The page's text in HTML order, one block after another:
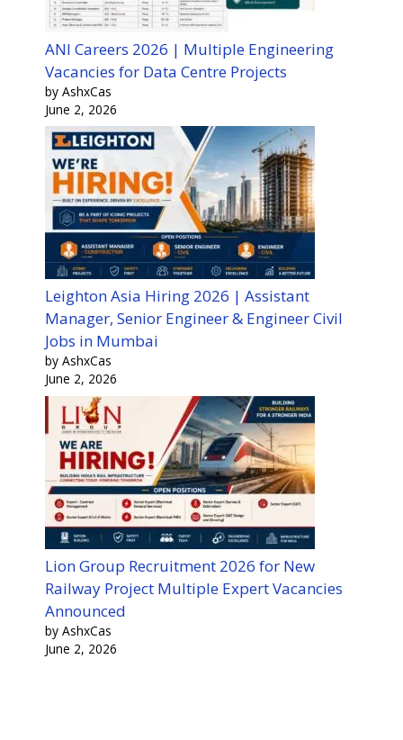
ANI Careers 2026 | Multiple Engineering
Vacancies for Data Centre Projects
by AshxCas
June 2, 2026
Leighton Asia Hiring 2026 | Assistant
Manager, Senior Engineer & Engineer Civil
Jobs in Mumbai
by AshxCas
June 2, 2026
Lion Group Recruitment 2026 for New
Railway Project Multiple Expert Vacancies
Announced
by AshxCas
June 2, 2026